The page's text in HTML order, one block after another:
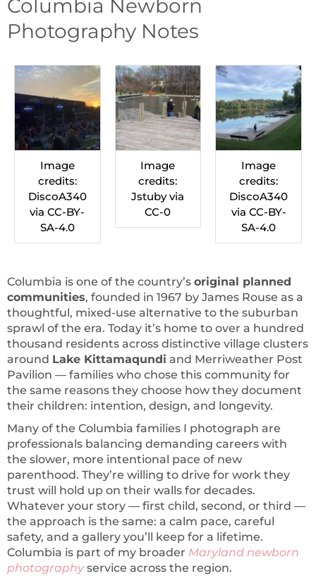
Columbia Newborn
Photography Notes
Image
credits:
DiscoA340
via CC-BY-
SA-4.0
Image
credits:
Jstuby via
CC-0
Image
credits:
DiscoA340
via CC-BY-
SA-4.0
Columbia is one of the country’s original planned
communities, founded in 1967 by James Rouse as a
thoughtful, mixed-use alternative to the suburban
sprawl of the era. Today it’s home to over a hundred
thousand residents across distinctive village clusters
around Lake Kittamaqundi and Merriweather Post
Pavilion — families who chose this community for
the same reasons they choose how they document
their children: intention, design, and longevity.
Many of the Columbia families I photograph are
professionals balancing demanding careers with
the slower, more intentional pace of new
parenthood. They’re willing to drive for work they
trust will hold up on their walls for decades.
Whatever your story — first child, second, or third —
the approach is the same: a calm pace, careful
safety, and a gallery you’ll keep for a lifetime.
Columbia is part of my broader Maryland newborn
photographyservice across the region.